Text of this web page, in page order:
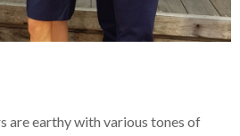
are earthy with various tones of